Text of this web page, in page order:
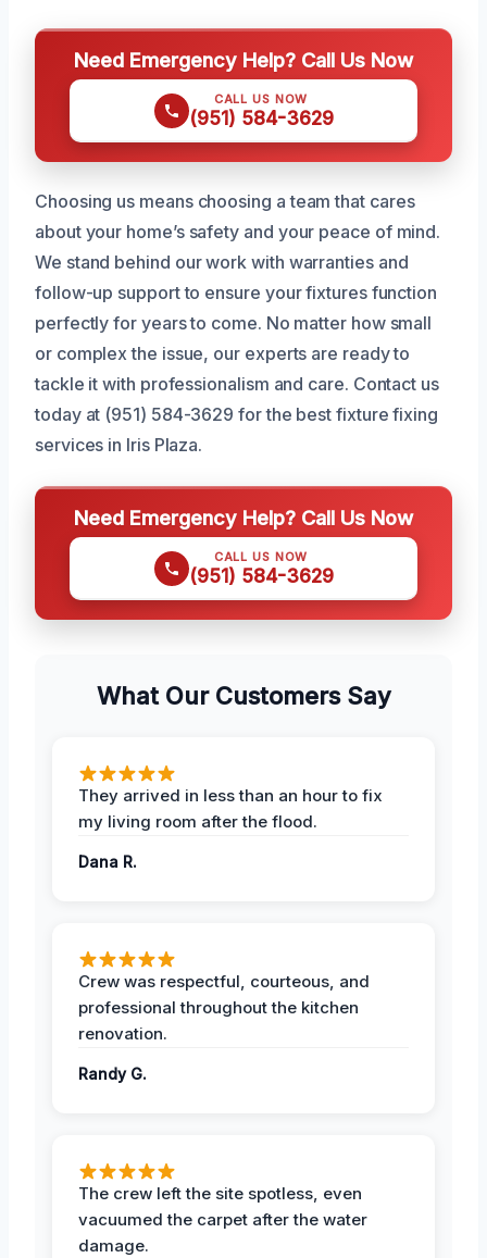
Need Emergency Help? Call Us Now
CALL US NOW
(951) 584-3629
Choosing us means choosing a team that cares
about your home’s safety and your peace of mind.
We stand behind our work with warranties and
follow-up support to ensure your fixtures function
perfectly for years to come. No matter how small
or complex the issue, our experts are ready to
tackle it with professionalism and care. Contact us
today at (951) 584-3629 for the best fixture fixing
services in Iris Plaza.
Need Emergency Help? Call Us Now
CALL US NOW
(951) 584-3629
What Our Customers Say
They arrived in less than an hour to fix
my living room after the flood.
Dana R.
Crew was respectful, courteous, and
professional throughout the kitchen
renovation.
Randy G.
The crew left the site spotless, even
vacuumed the carpet after the water
damage.